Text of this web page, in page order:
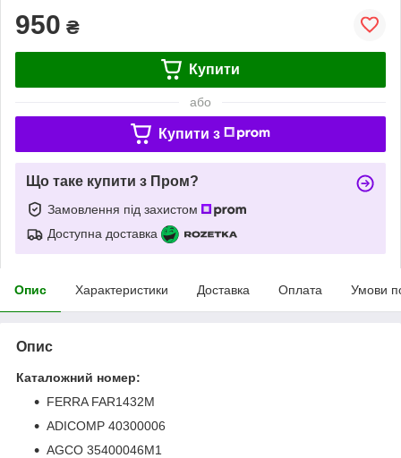
950 ₴
Купити
або
Купити з
Що таке купити з Пром?
Замовлення під захистом
Доступна доставка
Опис Характеристики Доставка Оплата Умови
Опис
Каталожний номер:
FERRA FAR1432M
ADICOMP 40300006
AGCO 35400046M1